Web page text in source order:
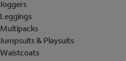
Joggers
Leggings
Multipacks
Jumpsuits & Playsuits
Waistcoats